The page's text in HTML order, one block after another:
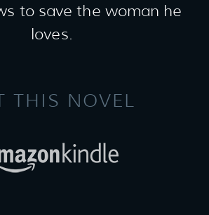
to save the woman he
loves.
THIS NOVEL